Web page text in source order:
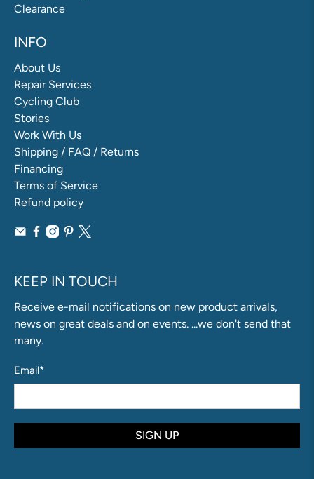
Clearance
INFO
About Us
Repair Services
Cycling Club
Stories
Work With Us
Shipping / FAQ / Returns
Financing
Terms of Service
Refund policy
KEEP IN TOUCH
Receive e-mail notifications on new product arrivals,
news on great deals and on events. ...we don't send that
many.
Email*
SIGN UP